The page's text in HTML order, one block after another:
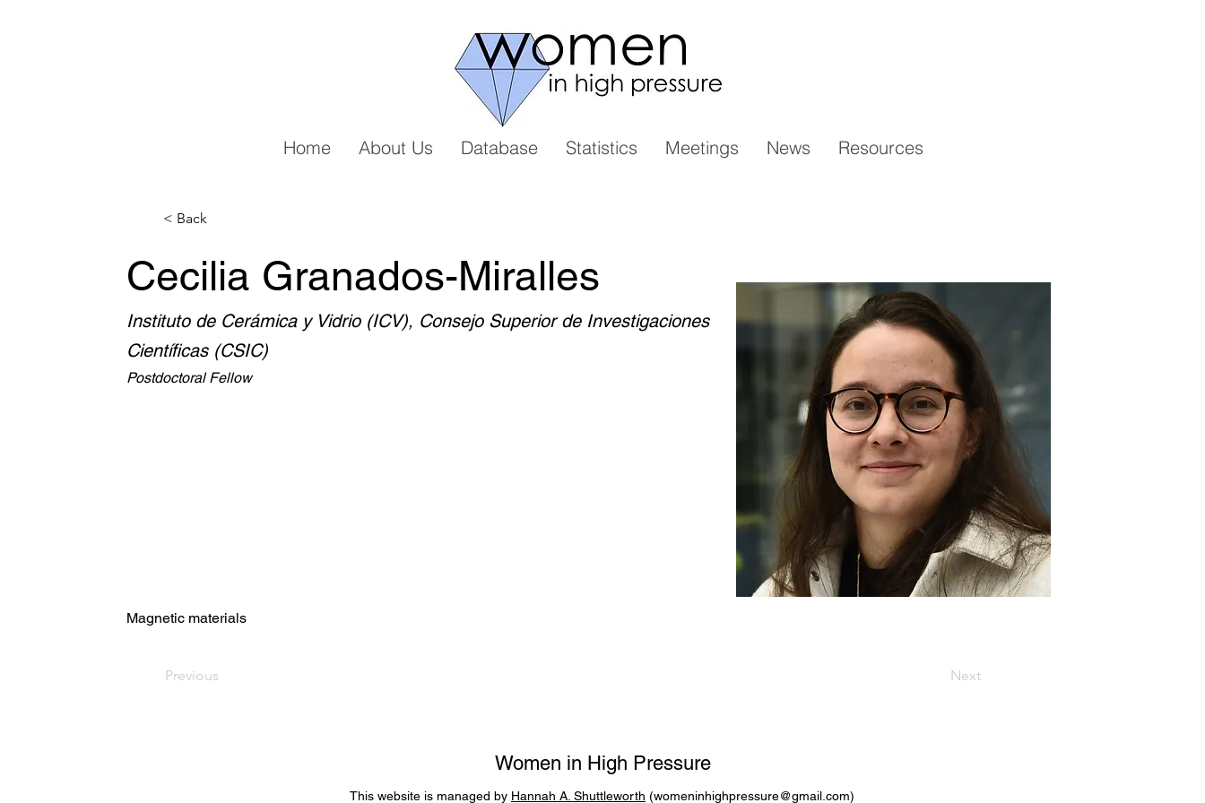
Home About Us Database Statistics Meetings News Resources
< Back
Cecilia Granados-Miralles
Instituto de Cerámica y Vidrio (ICV), Consejo Superior de Investigaciones
Científicas (CSIC)
Postdoctoral Fellow
Magnetic materials
Previous Next
Women in High Pressure
This website is managed by Hannah A. Shuttleworth (womeninhighpressure@gmail.com)